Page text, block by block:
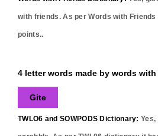
with friends. As per Words with
points..
4 letter words made by words
Gite
TWLO6 and SOWPODS Dictionary: Yes,